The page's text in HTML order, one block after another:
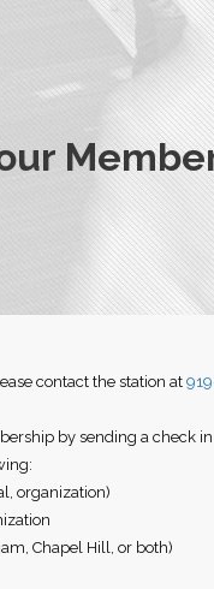
contact the station at
by sending a check
organization)
Chapel Hill, or both)